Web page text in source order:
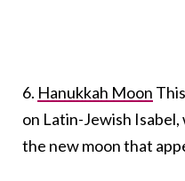
6. Hanukkah Moon
on Latin-Jewish
the new moon that